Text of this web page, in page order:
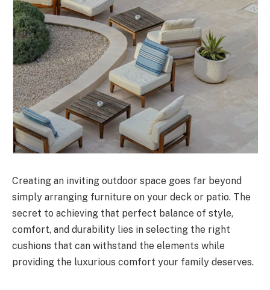
Creating an inviting outdoor space goes far beyond
simply arranging furniture on your deck or patio. The
secret to achieving that perfect balance of style,
comfort, and durability lies in selecting the right
cushions that can withstand the elements while
providing the luxurious comfort your family deserves.